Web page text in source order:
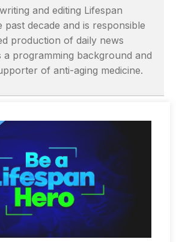
and editing Lifespan
decade and is responsible
production of daily news
a programming background and
of anti-aging medicine.